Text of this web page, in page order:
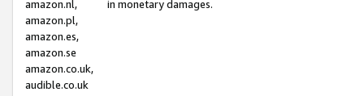
amazon.nl,
amazon.pl,
amazon.es,
amazon.se
amazon.co.uk,
audible.co.uk
in monetary damages.